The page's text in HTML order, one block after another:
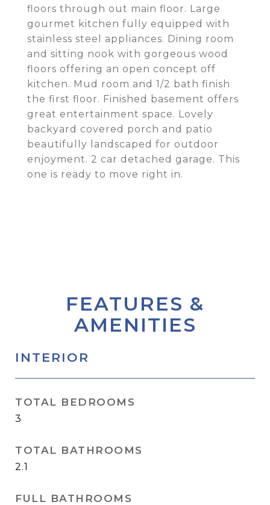
floors through out main floor. Large
gourmet kitchen fully equipped with
stainless steel appliances. Dining room
and sitting nook with gorgeous wood
floors offering an open concept off
kitchen. Mud room and 1/2 bath finish
the first floor. Finished basement offers
great entertainment space. Lovely
backyard covered porch and patio
beautifully landscaped for outdoor
enjoyment. 2 car detached garage. This
one is ready to move right in.
FEATURES &
AMENITIES
INTERIOR
TOTAL BEDROOMS
3
TOTAL BATHROOMS
2.1
FULL BATHROOMS